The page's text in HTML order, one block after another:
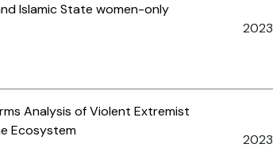
Islamic State women-only
2023
Analysis of Violent Extremist
Ecosystem
2023